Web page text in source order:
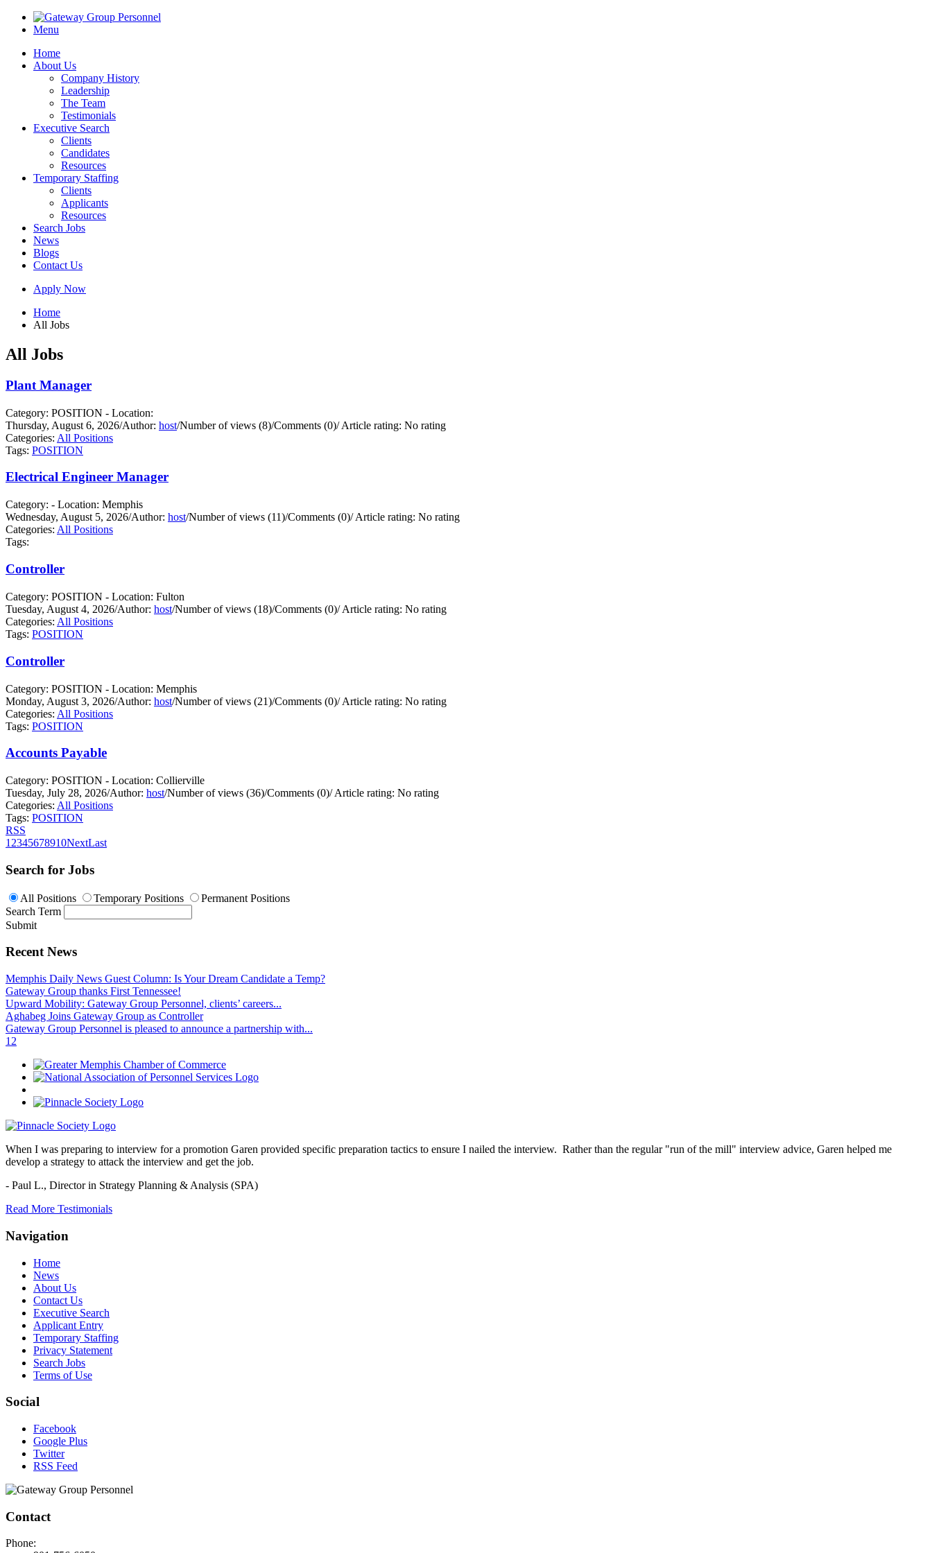
Menu
Home
About Us
Company History
Leadership
The Team
Testimonials
Executive Search
Clients
Candidates
Resources
Temporary Staffing
Clients
Applicants
Resources
Search Jobs
News
Blogs
Contact Us
Apply Now
Home
All Jobs
All Jobs
Plant Manager
Category: POSITION - Location:
Thursday, August 6, 2026/Author: host/Number of views (8)/Comments (0)/Article rating: No rating
Categories: All Positions
Tags: POSITION
Electrical Engineer Manager
Category: - Location: Memphis
Wednesday, August 5, 2026/Author: host/Number of views (11)/Comments (0)/Article rating: No rating
Categories: All Positions
Tags:
Controller
Category: POSITION - Location: Fulton
Tuesday, August 4, 2026/Author: host/Number of views (18)/Comments (0)/Article rating: No rating
Categories: All Positions
Tags: POSITION
Controller
Category: POSITION - Location: Memphis
Monday, August 3, 2026/Author: host/Number of views (21)/Comments (0)/Article rating: No rating
Categories: All Positions
Tags: POSITION
Accounts Payable
Category: POSITION - Location: Collierville
Tuesday, July 28, 2026/Author: host/Number of views (36)/Comments (0)/Article rating: No rating
Categories: All Positions
Tags: POSITION
RSS
1 2345678910NextLast
Search for Jobs
All Positions Temporary Positions
Permanent Positions
Search Term
Submit
Recent News
Memphis Daily News Guest Column: Is Your Dream Candidate a Temp?
Gateway Group thanks First Tennessee!
Upward Mobility: Gateway Group Personnel, clients’ careers...
Aghabeg Joins Gateway Group as Controller
Gateway Group Personnel is pleased to announce a partnership with...
1 2
When I was preparing to interview for a promotion Garen provided specific preparation tactics to ensure I nailed the interview. Rather than the regular "run of the mill" interview advice, Garen helped me
develop a strategy to attack the interview and get the job.
- Paul L., Director in Strategy Planning & Analysis (SPA)
Read More Testimonials
Navigation
Home
News
About Us
Contact Us
Executive Search
Applicant Entry
Temporary Staffing
Privacy Statement
Search Jobs
Terms of Use
Social
Facebook
Google Plus
Twitter
RSS Feed
Contact
Phone: